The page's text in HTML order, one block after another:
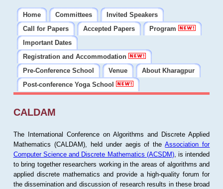
Home Committees
Invited Speakers
Call for Papers
Accepted Papers
Program
Important Dates
Registration and Accommodation
Pre-Conference School
Venue
About Kharagpur
Post-conference Yoga School
CALDAM
The International Conference on Algorithms and Discrete Applied
Mathematics (CALDAM), held under aegis of theAssociation for
Computer Science and Discrete Mathematics (ACSDM), is intended
to bring together researchers working in the areas of algorithms and
applied discrete mathematics and provide a high-quality forum for
the dissemination and discussion of research results in these broad